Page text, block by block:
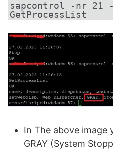
sapcontrol -nr 21
GetProcessList
In The above image
GRAY (System